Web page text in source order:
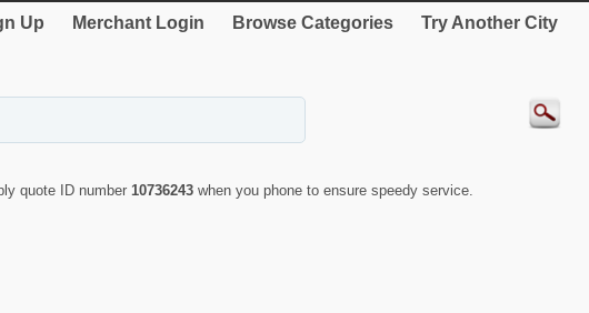
Up Merchant Login Browse Categories Try Another City
quote ID number 10736243 when you phone to ensure speedy service.